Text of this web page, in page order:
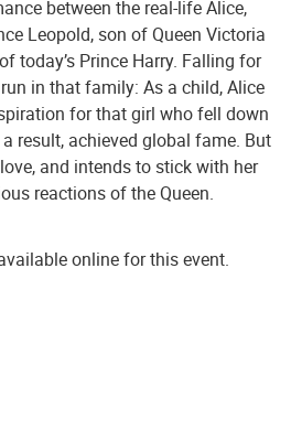
between the real-life Alice,
Leopold, son of Queen Victoria
today’s Prince Harry. Falling for
in that family: As a child, Alice
for that girl who fell down
result, achieved global fame. But
and intends to stick with her
reactions of the Queen.
online for this event.